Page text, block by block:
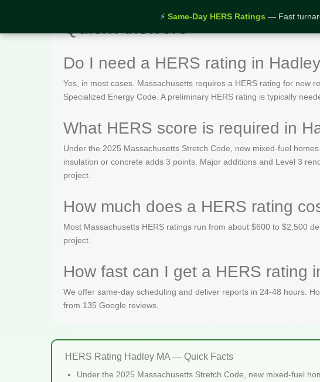
⚡ Same-Day HERS Ratings — Fast
Do I need a HERS rating in
Yes, in most cases. Massachusetts requires a HERS rating for new
Specialized Energy Code. A preliminary HERS rating is typically
What HERS score is required in
Under the 2025 Massachusetts Stretch Code, new mixed-fuel
insulation or concrete adds 3 points. Major additions and Level 3
project.
How much does a HERS rating
Most Massachusetts HERS ratings run from about $600 to $2,500
project.
How fast can I get a HERS rating
We offer same-day scheduling and deliver reports in 24-48 hours.
from 135 Google reviews.
HERS Rating Hadley MA — Quick Facts
Under the 2025 Massachusetts Stretch Code, new mixed-fuel